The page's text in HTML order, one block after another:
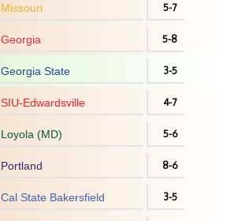
Missouri 5-7
Georgia 5-8
Georgia State 3-5
SIU-Edwardsville 4-7
Loyola (MD) 5-6
Portland 8-6
Cal State Bakersfield 3-5